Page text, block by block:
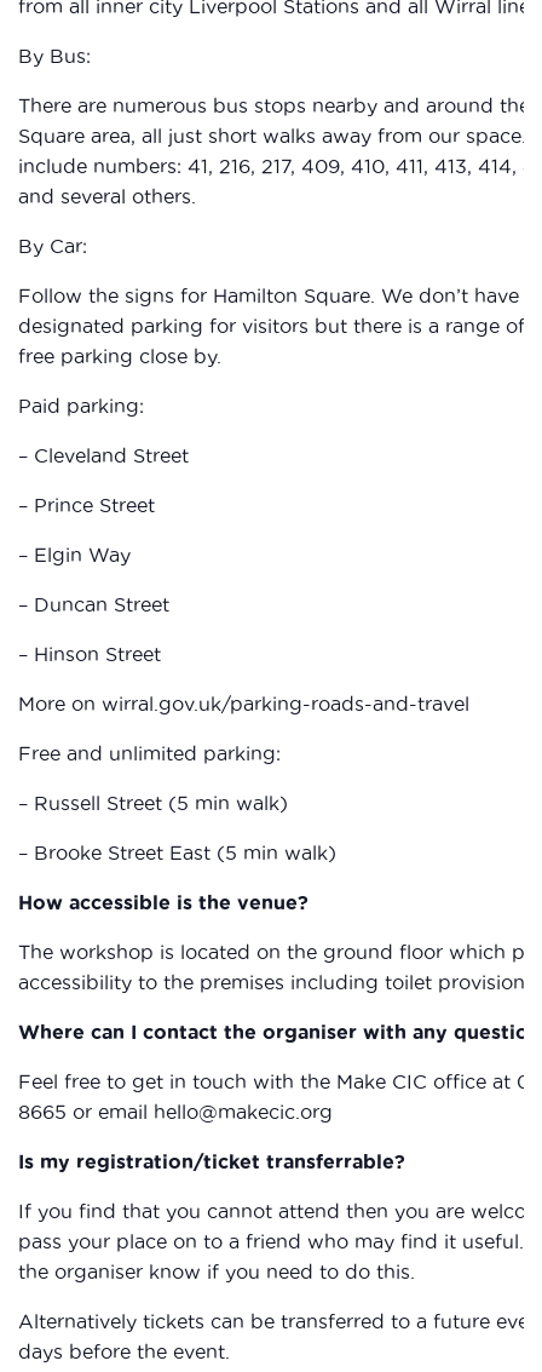
from all inner city Liverpool Stations and all Wirral line
By Bus:
There are numerous bus stops nearby and around the
Square area, all just short walks away from our space.
include numbers: 41, 216, 217, 409, 410, 411, 413, 414,
and several others.
By Car:
Follow the signs for Hamilton Square. We don’t have
designated parking for visitors but there is a range of
free parking close by.
Paid parking:
– Cleveland Street
– Prince Street
– Elgin Way
– Duncan Street
– Hinson Street
More on wirral.gov.uk/parking-roads-and-travel
Free and unlimited parking:
– Russell Street (5 min walk)
– Brooke Street East (5 min walk)
How accessible is the venue?
The workshop is located on the ground floor which
accessibility to the premises including toilet provisions.
Where can I contact the organiser with any
Feel free to get in touch with the Make CIC office at
8665 or email hello@makecic.org
Is my registration/ticket transferrable?
If you find that you cannot attend then you are
pass your place on to a friend who may find it useful.
the organiser know if you need to do this.
Alternatively tickets can be transferred to a future
days before the event.